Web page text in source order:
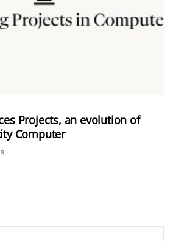
Projects, an evolution of
Computer